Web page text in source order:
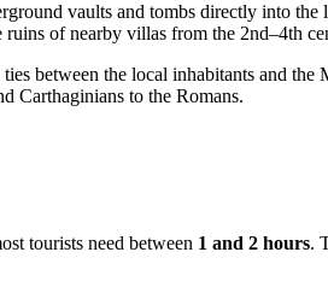
vaults and tombs directly into
of nearby villas from the 2nd–4th
between the local inhabitants and
Carthaginians to the Romans.
tourists need between 1 and 2 hours.